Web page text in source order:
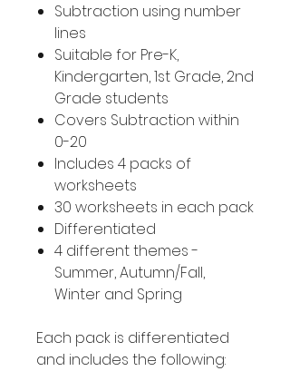
Subtraction using number
lines
Suitable for Pre-K,
Kindergarten, 1st Grade, 2nd
Grade students
Covers Subtraction within
0-20
Includes 4 packs of
worksheets
30 worksheets in each pack
Differentiated
4 different themes -
Summer, Autumn/Fall,
Winter and Spring
Each pack is differentiated
and includes the following: